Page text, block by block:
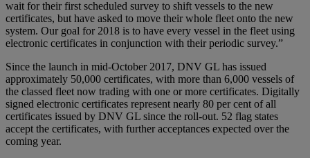
wait for their first scheduled survey to shift vessels to the new
certificates, but have asked to move their whole fleet onto the new
system. Our goal for 2018 is to have every vessel in the fleet using
electronic certificates in conjunction with their periodic survey.”
Since the launch in mid-October 2017, DNV GL has issued
approximately 50,000 certificates, with more than 6,000 vessels of
the classed fleet now trading with one or more certificates. Digitally
signed electronic certificates represent nearly 80 per cent of all
certificates issued by DNV GL since the roll-out. 52 flag states
accept the certificates, with further acceptances expected over the
coming year.